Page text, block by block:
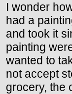
I wonder
had a
and took it
painting
wanted to
not accept
grocery, the